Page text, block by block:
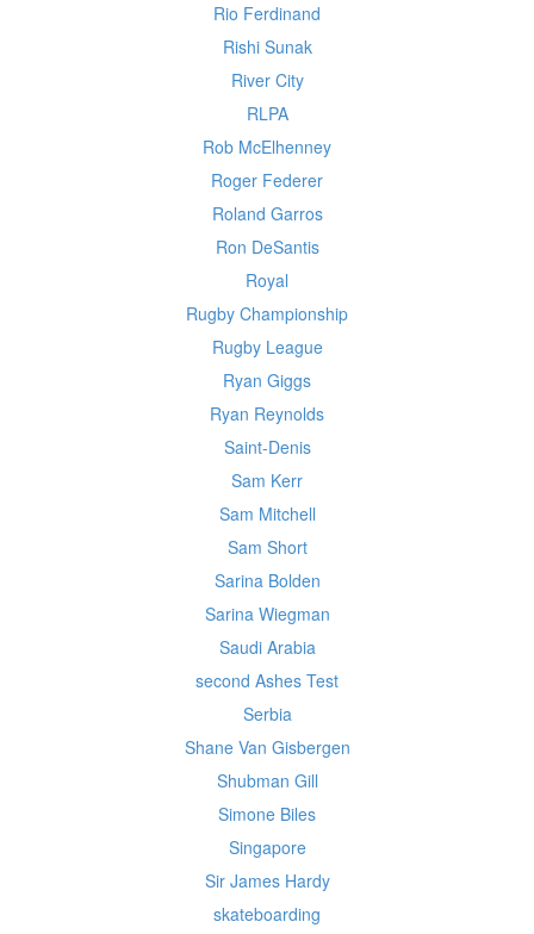
Rio Ferdinand
Rishi Sunak
River City
RLPA
Rob McElhenney
Roger Federer
Roland Garros
Ron DeSantis
Royal
Rugby Championship
Rugby League
Ryan Giggs
Ryan Reynolds
Saint-Denis
Sam Kerr
Sam Mitchell
Sam Short
Sarina Bolden
Sarina Wiegman
Saudi Arabia
second Ashes Test
Serbia
Shane Van Gisbergen
Shubman Gill
Simone Biles
Singapore
Sir James Hardy
skateboarding